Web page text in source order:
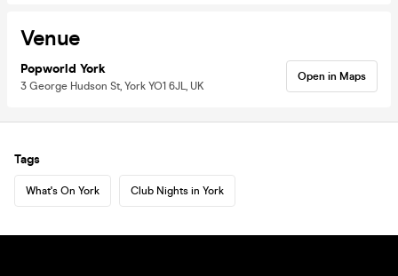
Venue
Popworld York
3 George Hudson St, York YO1 6JL, UK
Open in Maps
Tags
What's On York Club Nights in York